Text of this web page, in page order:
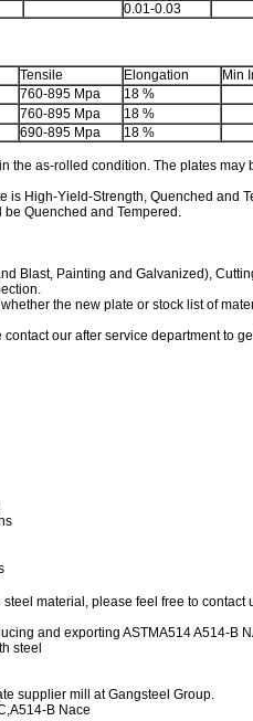
0.01-0.03
Tensile Elongation Min
760-895 Mpa
18 %
760-895 Mpa
18 %
690-895 Mpa 18 %
the as-rolled condition. The plates may
is High-Yield-Strength, Quenched and
be Quenched and Tempered.
Blast, Painting and Galvanized),
the new plate or stock list of
our after service department to
material, please feel free to contact
and exporting ASTMA514 A514-B
steel
supplier mill at Gangsteel Group.
B Nace